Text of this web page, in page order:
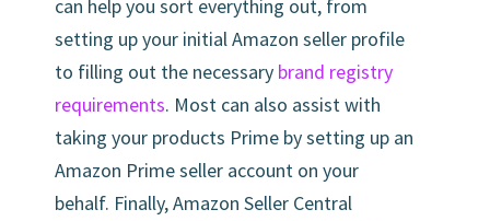
can help you sort everything out, from
setting up your initial Amazon seller profile
to filling out the necessary brand registry
requirements. Most can also assist with
taking your products Prime by setting up an
Amazon Prime seller account on your
behalf. Finally, Amazon Seller Central